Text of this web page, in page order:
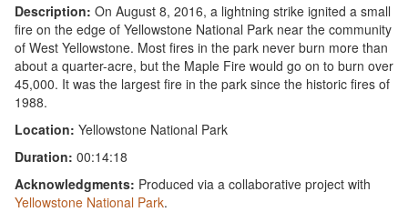
Description: On August 8, 2016, a lightning strike ignited a small
fire on the edge of Yellowstone National Park near the community
of West Yellowstone. Most fires in the park never burn more than
about a quarter-acre, but the Maple Fire would go on to burn over
45,000. It was the largest fire in the park since the historic fires of
1988.
Location: Yellowstone National Park
Duration: 00:14:18
Acknowledgments: Produced via a collaborative project with
Yellowstone National Park.